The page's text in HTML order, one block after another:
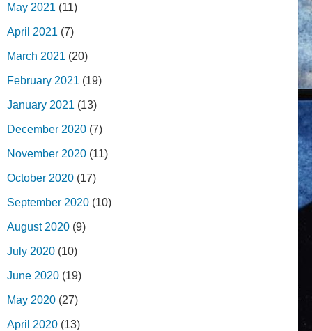
May 2021 (11)
April 2021 (7)
March 2021 (20)
February 2021 (19)
January 2021 (13)
December 2020 (7)
November 2020 (11)
October 2020 (17)
September 2020 (10)
August 2020 (9)
July 2020 (10)
June 2020 (19)
May 2020 (27)
April 2020 (13)